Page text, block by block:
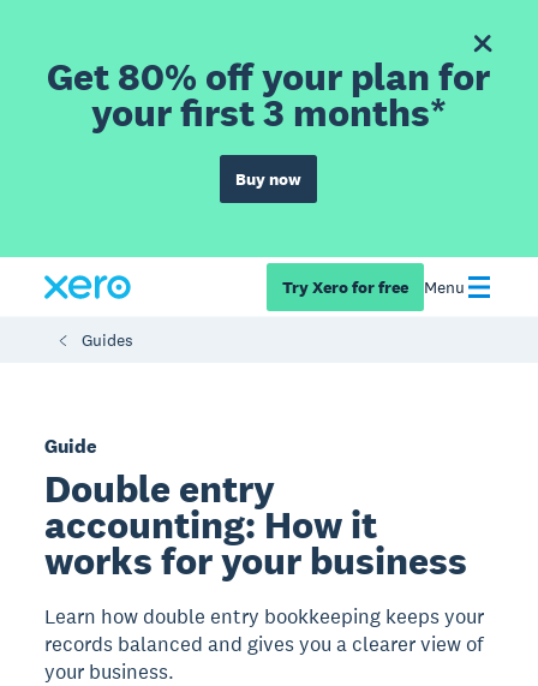
Get 80% off your plan for
your first 3 months*
Buy now
Try Xero for free Menu
Guides
Guide
Double entry
accounting: How it
works for your business
Learn how double entry bookkeeping keeps your
records balanced and gives you a clearer view of
your business.